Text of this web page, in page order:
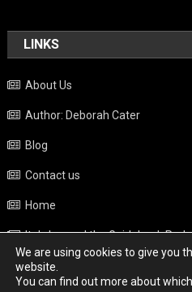
LINKS
About Us
Author: Deborah Cater
Blog
Contact us
Home
Italy beyond the Guidebook
Privacy Policy
We are using cookies to give you
website.
You can find out more about